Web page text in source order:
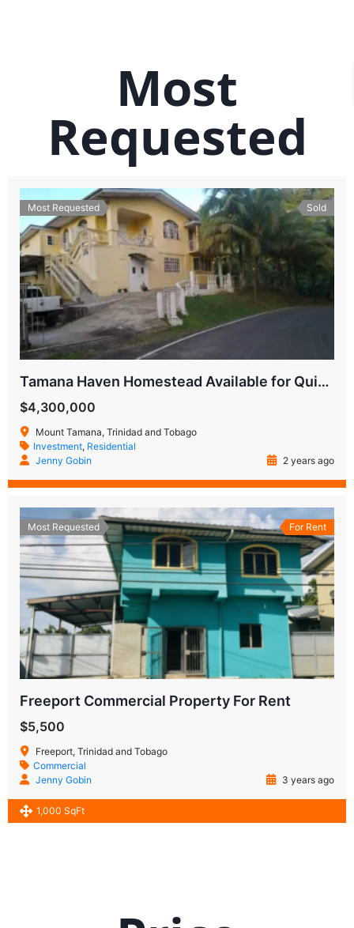
Most
Requested
Most Requested Sold
Tamana Haven Homestead Available for Quick Sale
$4,300,000
Mount Tamana, Trinidad and Tobago
Investment, Residential
Jenny Gobin
2 years ago
Most Requested For Rent
Freeport Commercial Property For Rent
$5,500
Freeport, Trinidad and Tobago
Commercial
Jenny Gobin
3 years ago
1,000 SqFt